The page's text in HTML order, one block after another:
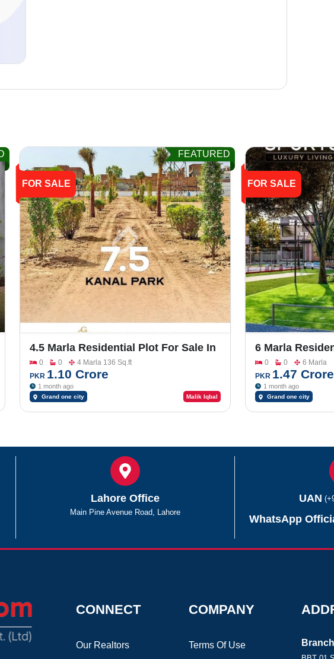
FOR SALE
FEATURED
4.5 Marla Residential Plot For Sale In
Grand One City
0 0
4 Marla 136 Sq.ft
PKR 1.10 Crore
1 month ago
Grand one city Malik Iqbal
FOR SALE
6 Marla
Grand One City
0 0
6 Marla
PKR 1.47 Crore
1 month ago
Grand one city
Lahore Office
Main Pine Avenue Road, Lahore
UAN
WhatsApp
CONNECT
Our Realtors
COMPANY
Terms Of Use